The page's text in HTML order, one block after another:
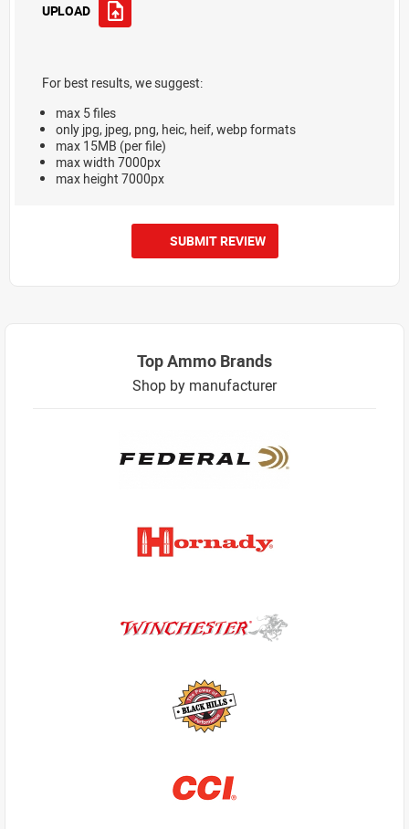
UPLOAD
For best results, we suggest:
max 5 files
only jpg, jpeg, png, heic, heif, webp formats
max 15MB (per file)
max width 7000px
max height 7000px
SUBMIT REVIEW
Top Ammo Brands
Shop by manufacturer